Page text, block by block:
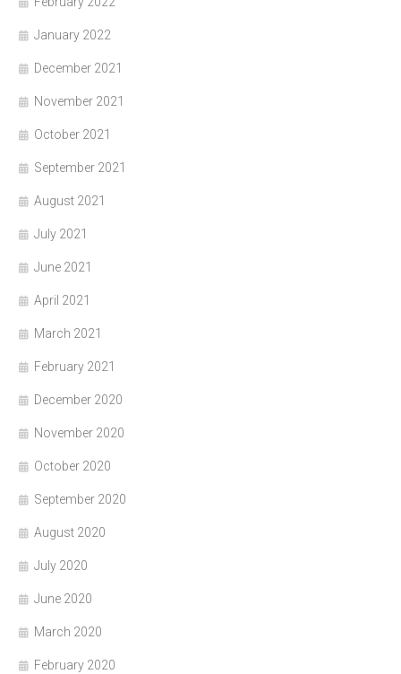
January 2022
December 2021
November 2021
October 2021
September 2021
August 2021
July 2021
June 2021
April 2021
March 2021
February 2021
December 2020
November 2020
October 2020
September 2020
August 2020
July 2020
June 2020
March 2020
February 2020